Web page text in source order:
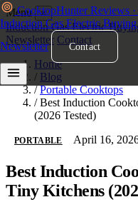
CooktopHunter Reviews
InductionGasElectric
Newsletter
Contact
Menu ×
InductionGasElectric
Newsletter Contact
Home
/ Blog
/ Portable Cooktops
/ Best Induction
(2026 Tested)
PORTABLE April 16,
Best Induction
Tiny Kitchens